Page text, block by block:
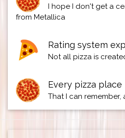
I hope I don't get a
from Metallica
Rating system
Not all pizza is
Every pizza
That I can remember,